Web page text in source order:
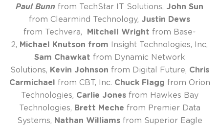
Paul Bunn from TechStar IT Solutions, John Sun
from Clearmind Technology, Justin Dews
from Techvera, Mitchell Wright from Base-
2, Michael Knutson from Insight Technologies, Inc,
Sam Chawkat from Dynamic Network
Solutions, Kevin Johnson from Digital Future, Chris
Carmichael from CBT, Inc. Chuck Flagg from Orion
Technologies, Carlie Jones from Hawkes Bay
Technologies, Brett Meche from Premier Data
Systems, Nathan Williams from Superior Eagle